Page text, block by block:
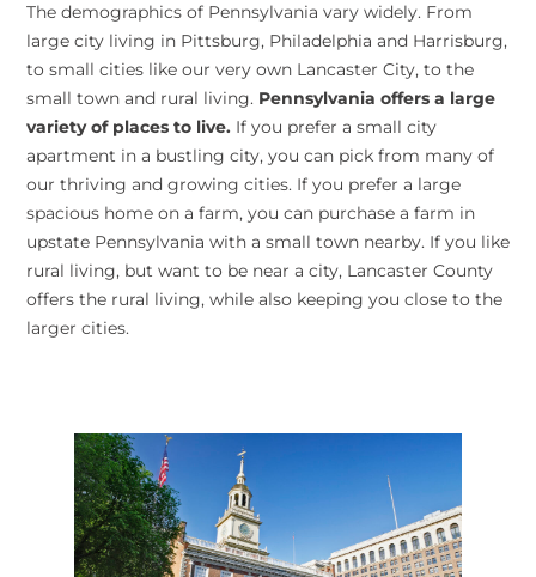
The demographics of Pennsylvania vary widely. From
large city living in Pittsburg, Philadelphia and Harrisburg,
to small cities like our very own Lancaster City, to the
small town and rural living. Pennsylvania offers a large
variety of places to live. If you prefer a small city
apartment in a bustling city, you can pick from many of
our thriving and growing cities. If you prefer a large
spacious home on a farm, you can purchase a farm in
upstate Pennsylvania with a small town nearby. If you like
rural living, but want to be near a city, Lancaster County
offers the rural living, while also keeping you close to the
larger cities.